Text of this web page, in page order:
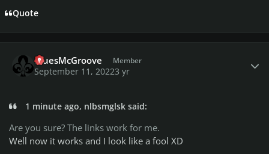
Quote
BluesMcGroove Member
September 11, 20223 yr
1 minute ago, nlbsmglsk said:
Are you sure? The links work for me.
Well now it works and I look like a fool XD